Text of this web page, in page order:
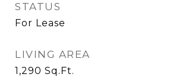
STATUS
For Lease
LIVING AREA
1,290 Sq.Ft.